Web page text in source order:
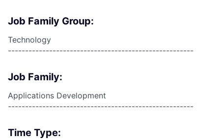
Job Family Group:
Technology
------------------------------------------------------
Job Family:
Applications Development
------------------------------------------------------
Time Type: